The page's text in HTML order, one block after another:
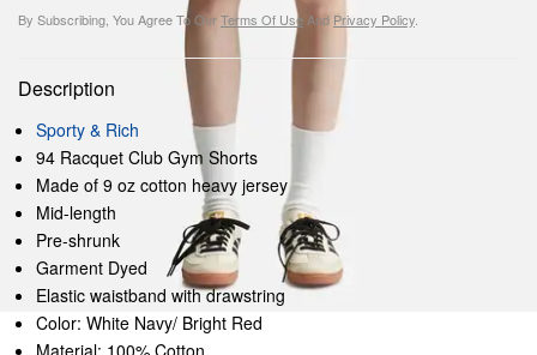
By Subscribing, You Agree To OurTerms Of Use And Privacy Policy
Description
Sporty & Rich
94 Racquet Club Gym Shorts
Made of 9 oz cotton heavy jersey
Mid-length
Pre-shrunk
Garment Dyed
Elastic waistband with drawstring
Color: White Navy/ Bright Red
Material: 100% Cotton